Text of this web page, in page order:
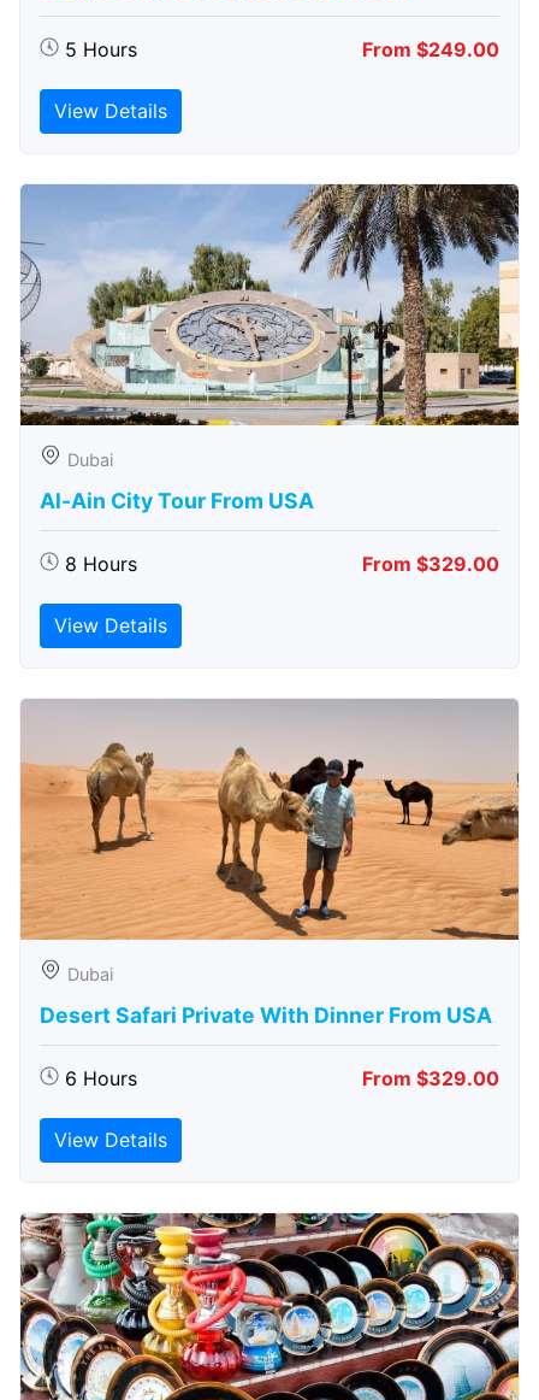
5 Hours From $249.00
View Details
Dubai
Al-Ain City Tour From USA
8 Hours From $329.00
View Details
Dubai
Desert Safari Private With Dinner From USA
6 Hours From $329.00
View Details